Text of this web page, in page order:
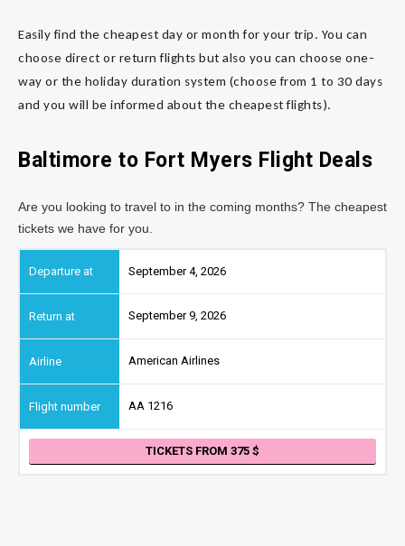
Easily find the cheapest day or month for your trip. You can
choose direct or return flights but also you can choose one-
way or the holiday duration system (choose from 1 to 30 days
and you will be informed about the cheapest flights).
Baltimore to Fort Myers Flight Deals
Are you looking to travel to in the coming months? The cheapest
tickets we have for you.
September 4, 2026
September 9, 2026
American Airlines
AA 1216
TICKETS FROM 375